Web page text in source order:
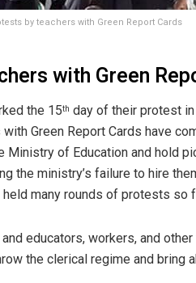
by teachers with Green Report Cards
with Green
the 15th day of their protest in
Green Report Cards have
Ministry of Education and hold
the ministry’s failure to hire
many rounds of protests so
and educators, workers, and
the clerical regime and bring